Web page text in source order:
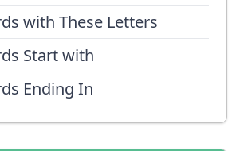
with These Letters
Start with
Ending In